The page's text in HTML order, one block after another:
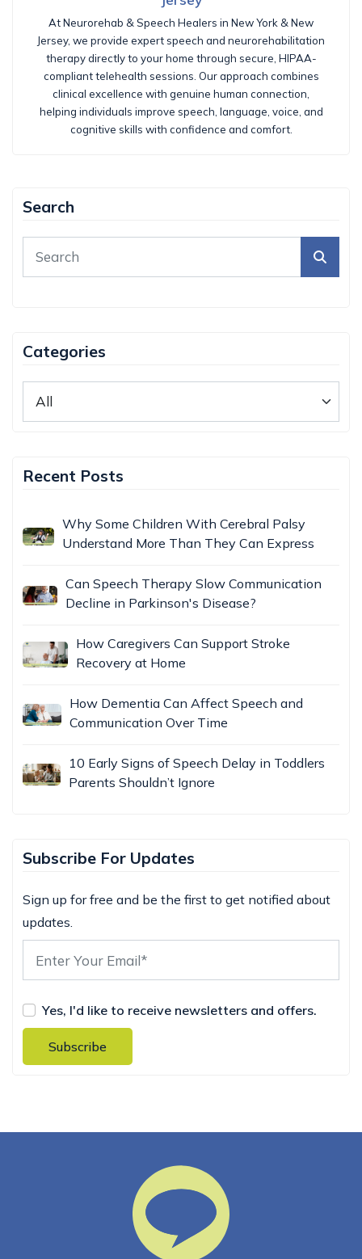
At Neurorehab & Speech Healers in New York & New
Jersey, we provide expert speech and neurorehabilitation
therapy directly to your home through secure, HIPAA-
compliant telehealth sessions. Our approach combines
clinical excellence with genuine human connection,
helping individuals improve speech, language, voice, and
cognitive skills with confidence and comfort.
Search
Categories
Recent Posts
Why Some Children With Cerebral Palsy
Understand More Than They Can Express
Can Speech Therapy Slow Communication
Decline in Parkinson's Disease?
How Caregivers Can Support Stroke
Recovery at Home
How Dementia Can Affect Speech and
Communication Over Time
10 Early Signs of Speech Delay in Toddlers
Parents Shouldn’t Ignore
Subscribe For Updates
Sign up for free and be the first to get notified about
updates.
Yes, I'd like to receive newsletters and offers.
Subscribe